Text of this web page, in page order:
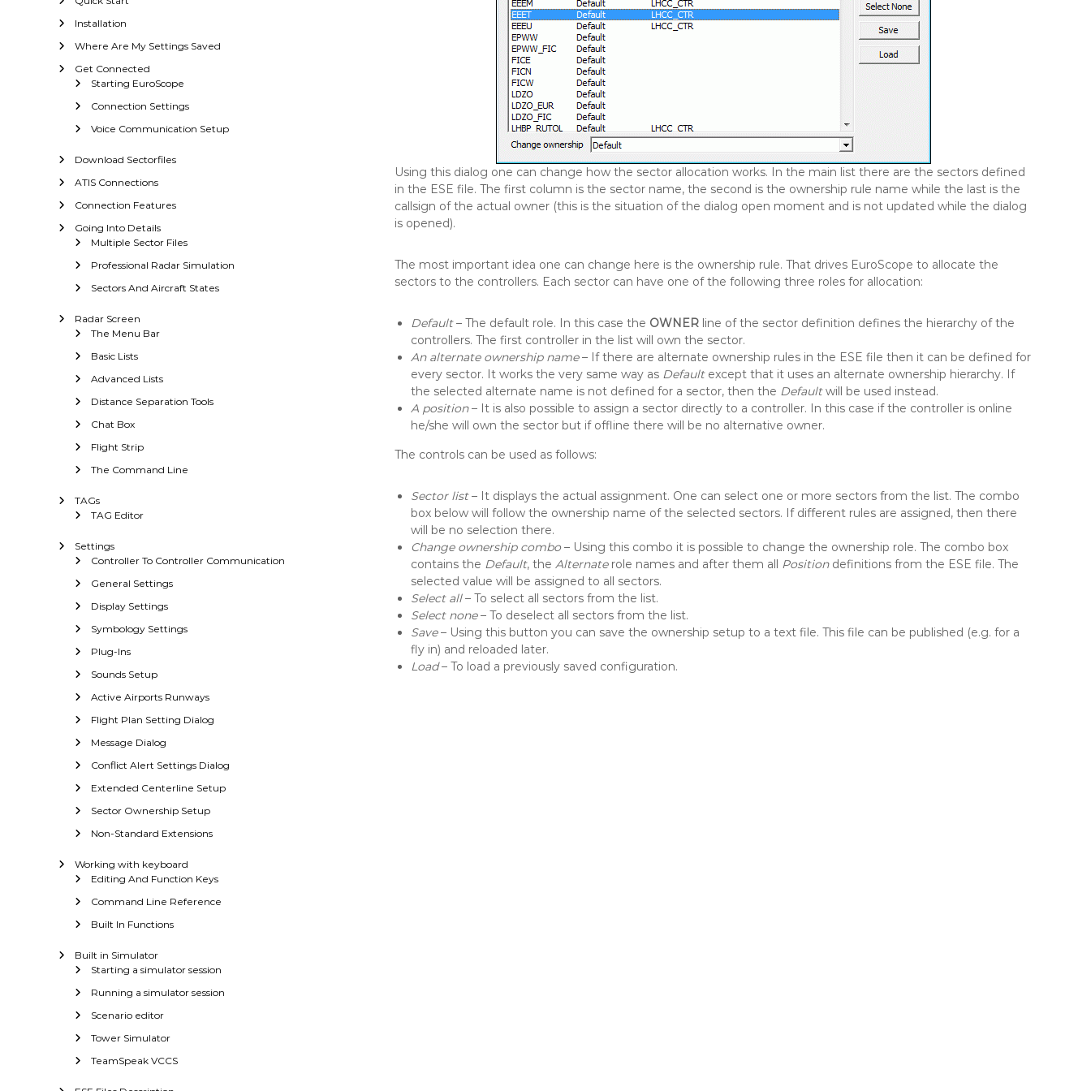
Using this dialog one can change how the sector allocation works. In the main list there are the sectors defined
in the ESE file. The first column is the sector name, the second is the ownership rule name while the last is the
callsign of the actual owner (this is the situation of the dialog open moment and is not updated while the dialog
is opened).
The most important idea one can change here is the ownership rule. That drives EuroScope to allocate the
sectors to the controllers. Each sector can have one of the following three roles for allocation:
Default– The default role. In this case the OWNER line of the sector definition defines the hierarchy of the
controllers. The first controller in the list will own the sector.
An alternate ownership name– If there are alternate ownership rules in the ESE file then it can be defined for
every sector. It works the very same way as Defaultexcept that it uses an alternate ownership hierarchy. If
the selected alternate name is not defined for a sector, then the Defaultwill be used instead.
A position– It is also possible to assign a sector directly to a controller. In this case if the controller is online
he/she will own the sector but if offline there will be no alternative owner.
The controls can be used as follows:
Sector list– It displays the actual assignment. One can select one or more sectors from the list. The combo
box below will follow the ownership name of the selected sectors. If different rules are assigned, then there
will be no selection there.
Change ownership combo– Using this combo it is possible to change the ownership role. The combo box
contains the Default, the Alternaterole names and after them all Positiondefinitions from the ESE file. The
selected value will be assigned to all sectors.
Select all– To select all sectors from the list.
Select none– To deselect all sectors from the list.
Save– Using this button you can save the ownership setup to a text file. This file can be published (e.g. for a
fly in) and reloaded later.
Load– To load a previously saved configuration.
Installation
Where Are My Settings Saved
Get Connected
Starting EuroScope
Connection Settings
Voice Communication Setup
Download Sectorfiles
ATIS Connections
Connection Features
Going Into Details
Multiple Sector Files
Professional Radar Simulation
Sectors And Aircraft States
Radar Screen
The Menu Bar
Basic Lists
Advanced Lists
Distance Separation Tools
Chat Box
Flight Strip
The Command Line
TAGs
TAG Editor
Settings
Controller To Controller Communication
General Settings
Display Settings
Symbology Settings
Plug-Ins
Sounds Setup
Active Airports Runways
Flight Plan Setting Dialog
Message Dialog
Conflict Alert Settings Dialog
Extended Centerline Setup
Sector Ownership Setup
Non-Standard Extensions
Working with keyboard
Editing And Function Keys
Command Line Reference
Built In Functions
Built in Simulator
Starting a simulator session
Running a simulator session
Scenario editor
Tower Simulator
TeamSpeak VCCS